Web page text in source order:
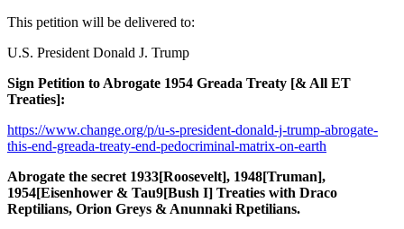
This petition will be delivered to:
U.S. President Donald J. Trump
Sign Petition to Abrogate 1954 Greada Treaty [& All ET
Treaties]:
https://www.change.org/p/u-s-president-donald-j-trump-abrogate-
this-end-greada-treaty-end-pedocriminal-matrix-on-earth
Abrogate the secret 1933[Roosevelt], 1948[Truman],
1954[Eisenhower & Tau9[Bush I] Treaties with Draco
Reptilians, Orion Greys & Anunnaki Rpetilians.